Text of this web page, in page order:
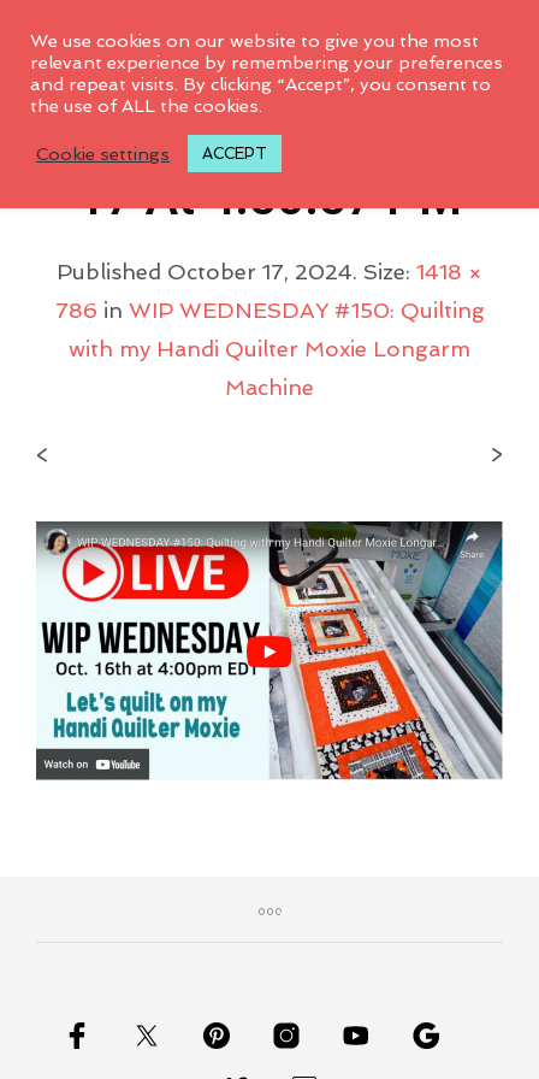
Screenshot 2024-10-
17 At 4.50.57 PM
Published October 17, 2024. Size: 1418 ×
786 in WIP WEDNESDAY #150: Quilting
with my Handi Quilter Moxie Longarm
Machine
< >
We use cookies on our website to give you the most
relevant experience by remembering your preferences
and repeat visits. By clicking “Accept”, you consent to
the use of ALL the cookies.
Cookie settings ACCEPT